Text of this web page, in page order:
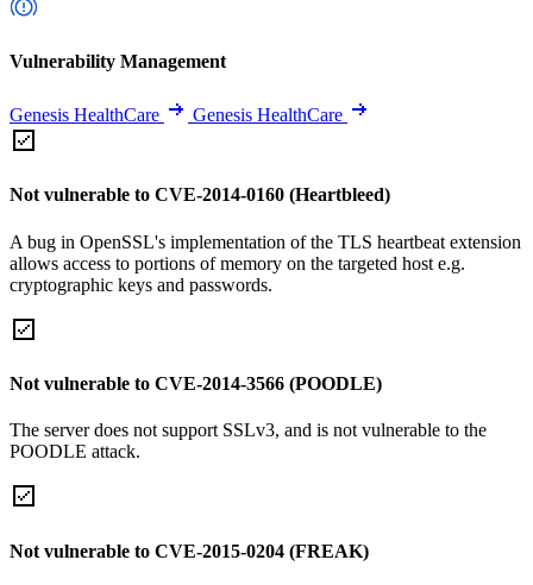
Vulnerability Management
Genesis HealthCare Genesis HealthCare
Not vulnerable to CVE-2014-0160 (Heartbleed)
A bug in OpenSSL's implementation of the TLS heartbeat extension
allows access to portions of memory on the targeted host e.g.
cryptographic keys and passwords.
Not vulnerable to CVE-2014-3566 (POODLE)
The server does not support SSLv3, and is not vulnerable to the
POODLE attack.
Not vulnerable to CVE-2015-0204 (FREAK)